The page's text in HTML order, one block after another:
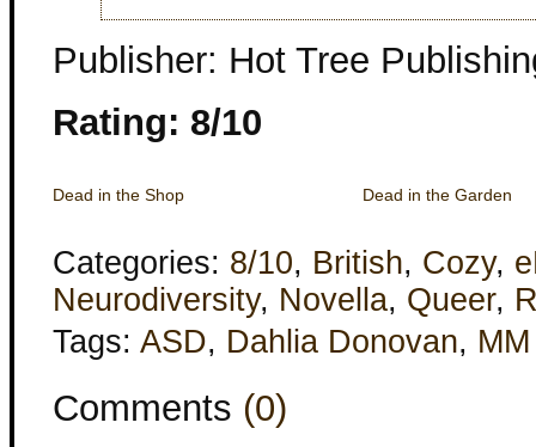
Publisher: Hot Tree
Rating: 8/10
Dead in the Shop Dead in the Garden
Categories: 8/10, British, Cozy,
Neurodiversity, Novella, Queer,
Tags: ASD, Dahlia Donovan, MM
Comments (0)